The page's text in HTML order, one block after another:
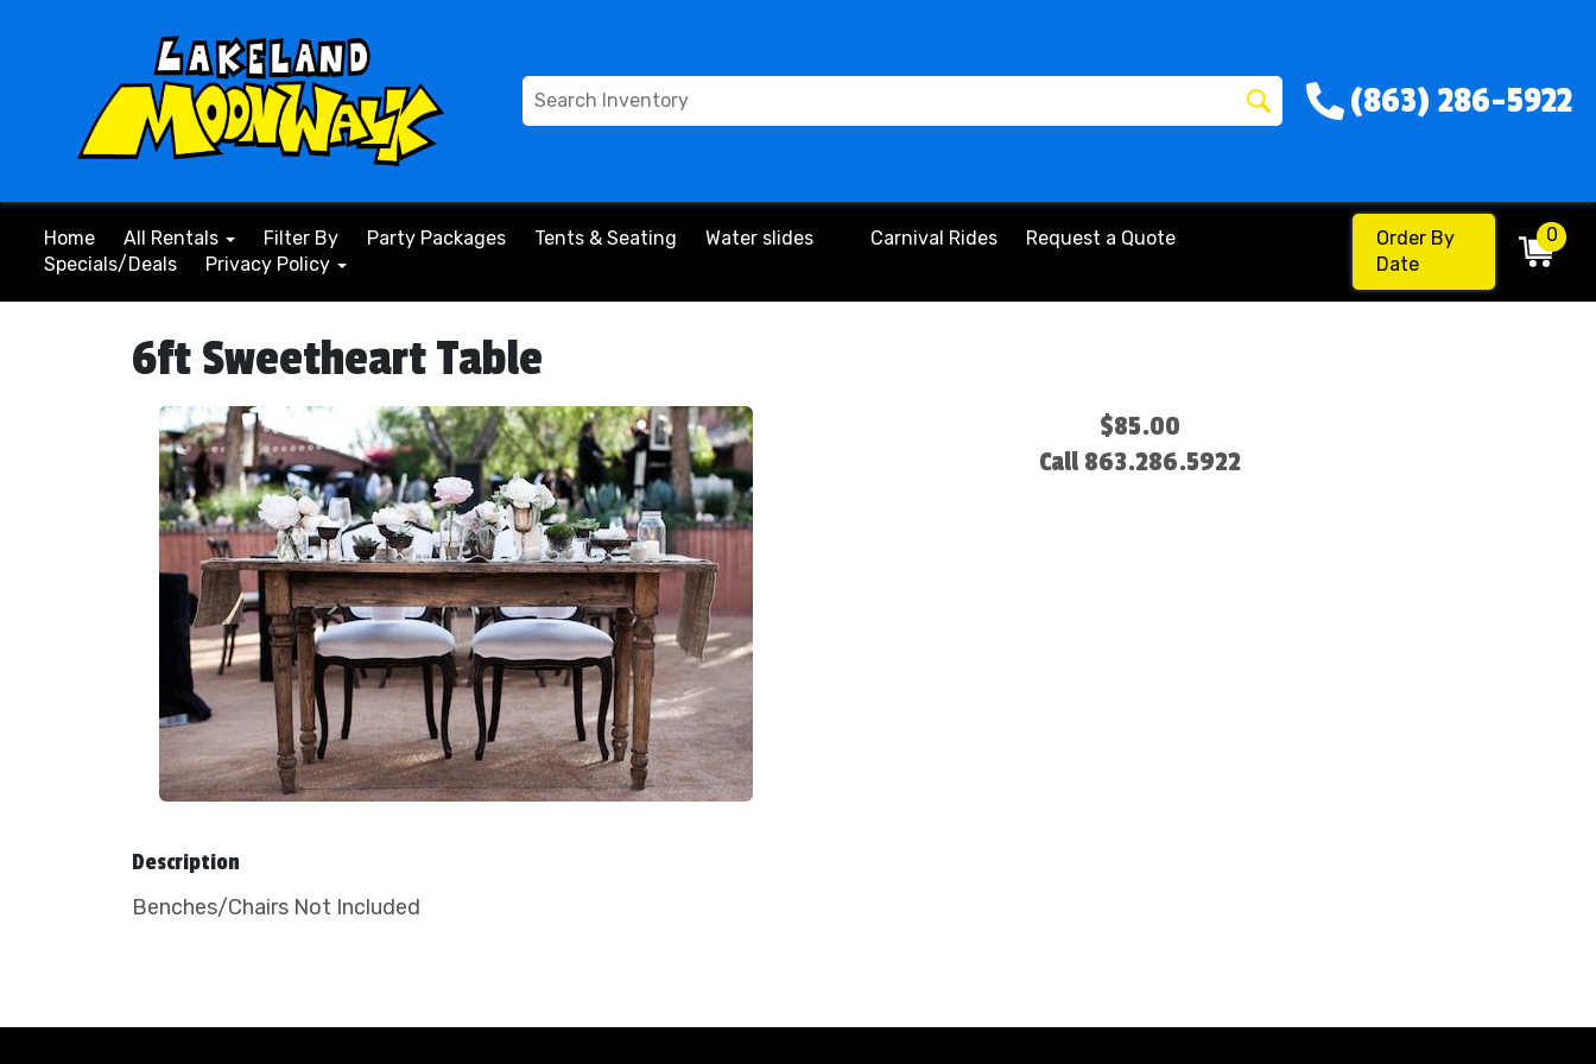
(863) 286-5922
Home All Rentals Filter By Party Packages Tents & Seating Water slides Carnival Rides
Request a Quote
Specials/Deals
Privacy Policy
Order By
Date
0
6ft Sweetheart Table
$85.00
Call 863.286.5922
Description
Benches/Chairs Not Included